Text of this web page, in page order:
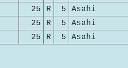
25 R 5
Asahi
25 R 5
Asahi
25 R 5 Asahi